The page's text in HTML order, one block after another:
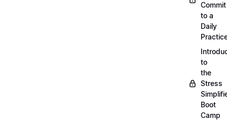
Commit
to a
Daily
to
the
Stress
Boot
Camp